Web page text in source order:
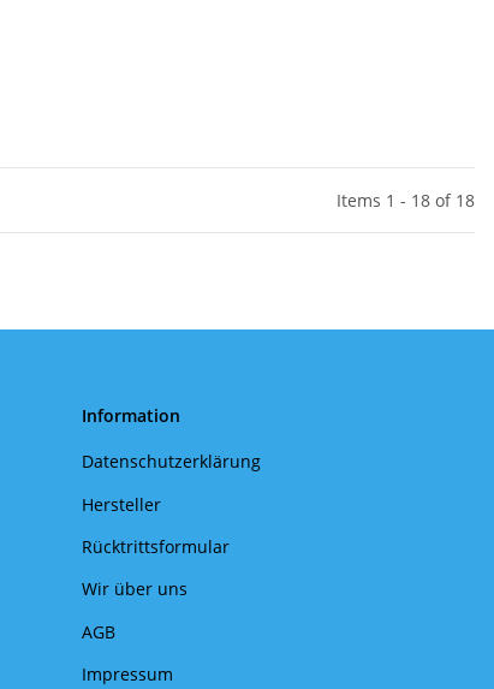
Items 1 - 18 of 18
Information
Datenschutzerklärung
Hersteller
Rücktrittsformular
Wir über uns
AGB
Impressum